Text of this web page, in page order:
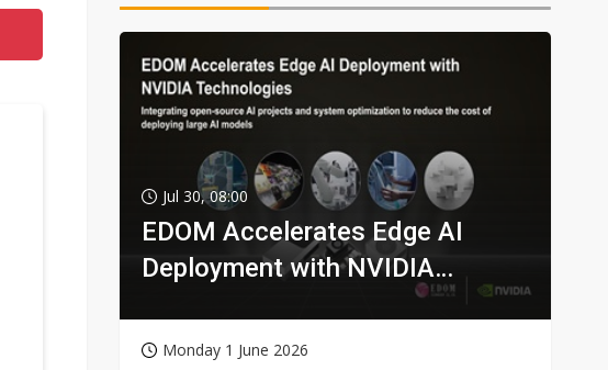
Jul 30, 08:00
EDOM Accelerates Edge AI
Deployment with NVIDIA
Monday 1 June 2026